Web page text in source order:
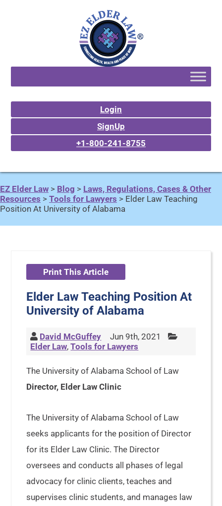
Login
SignUp
+1-800-241-8755
EZ Elder Law > Blog > Laws, Regulations, Cases & Other
Resources > Tools for Lawyers > Elder Law Teaching
Position At University of Alabama
Print This Article
Elder Law Teaching Position At
University of Alabama
David McGuffey
Jun 9th, 2021
Elder Law,Tools for Lawyers
The University of Alabama School of Law
Director, Elder Law Clinic
The University of Alabama School of Law
seeks applicants for the position of Director
for its Elder Law Clinic. The Director
oversees and conducts all phases of legal
advocacy for clinic clients, teaches and
supervises clinic students, and manages law